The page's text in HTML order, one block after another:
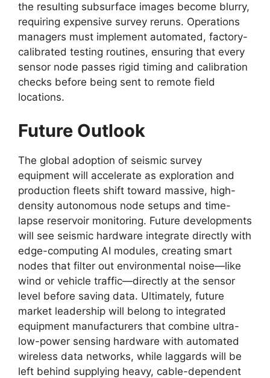
the resulting subsurface images become blurry,
requiring expensive survey reruns. Operations
managers must implement automated, factory-
calibrated testing routines, ensuring that every
sensor node passes rigid timing and calibration
checks before being sent to remote field
locations.
Future Outlook
The global adoption of seismic survey
equipment will accelerate as exploration and
production fleets shift toward massive, high-
density autonomous node setups and time-
lapse reservoir monitoring. Future developments
will see seismic hardware integrate directly with
edge-computing AI modules, creating smart
nodes that filter out environmental noise—like
wind or vehicle traffic—directly at the sensor
level before saving data. Ultimately, future
market leadership will belong to integrated
equipment manufacturers that combine ultra-
low-power sensing hardware with automated
wireless data networks, while laggards will be
left behind supplying heavy, cable-dependent